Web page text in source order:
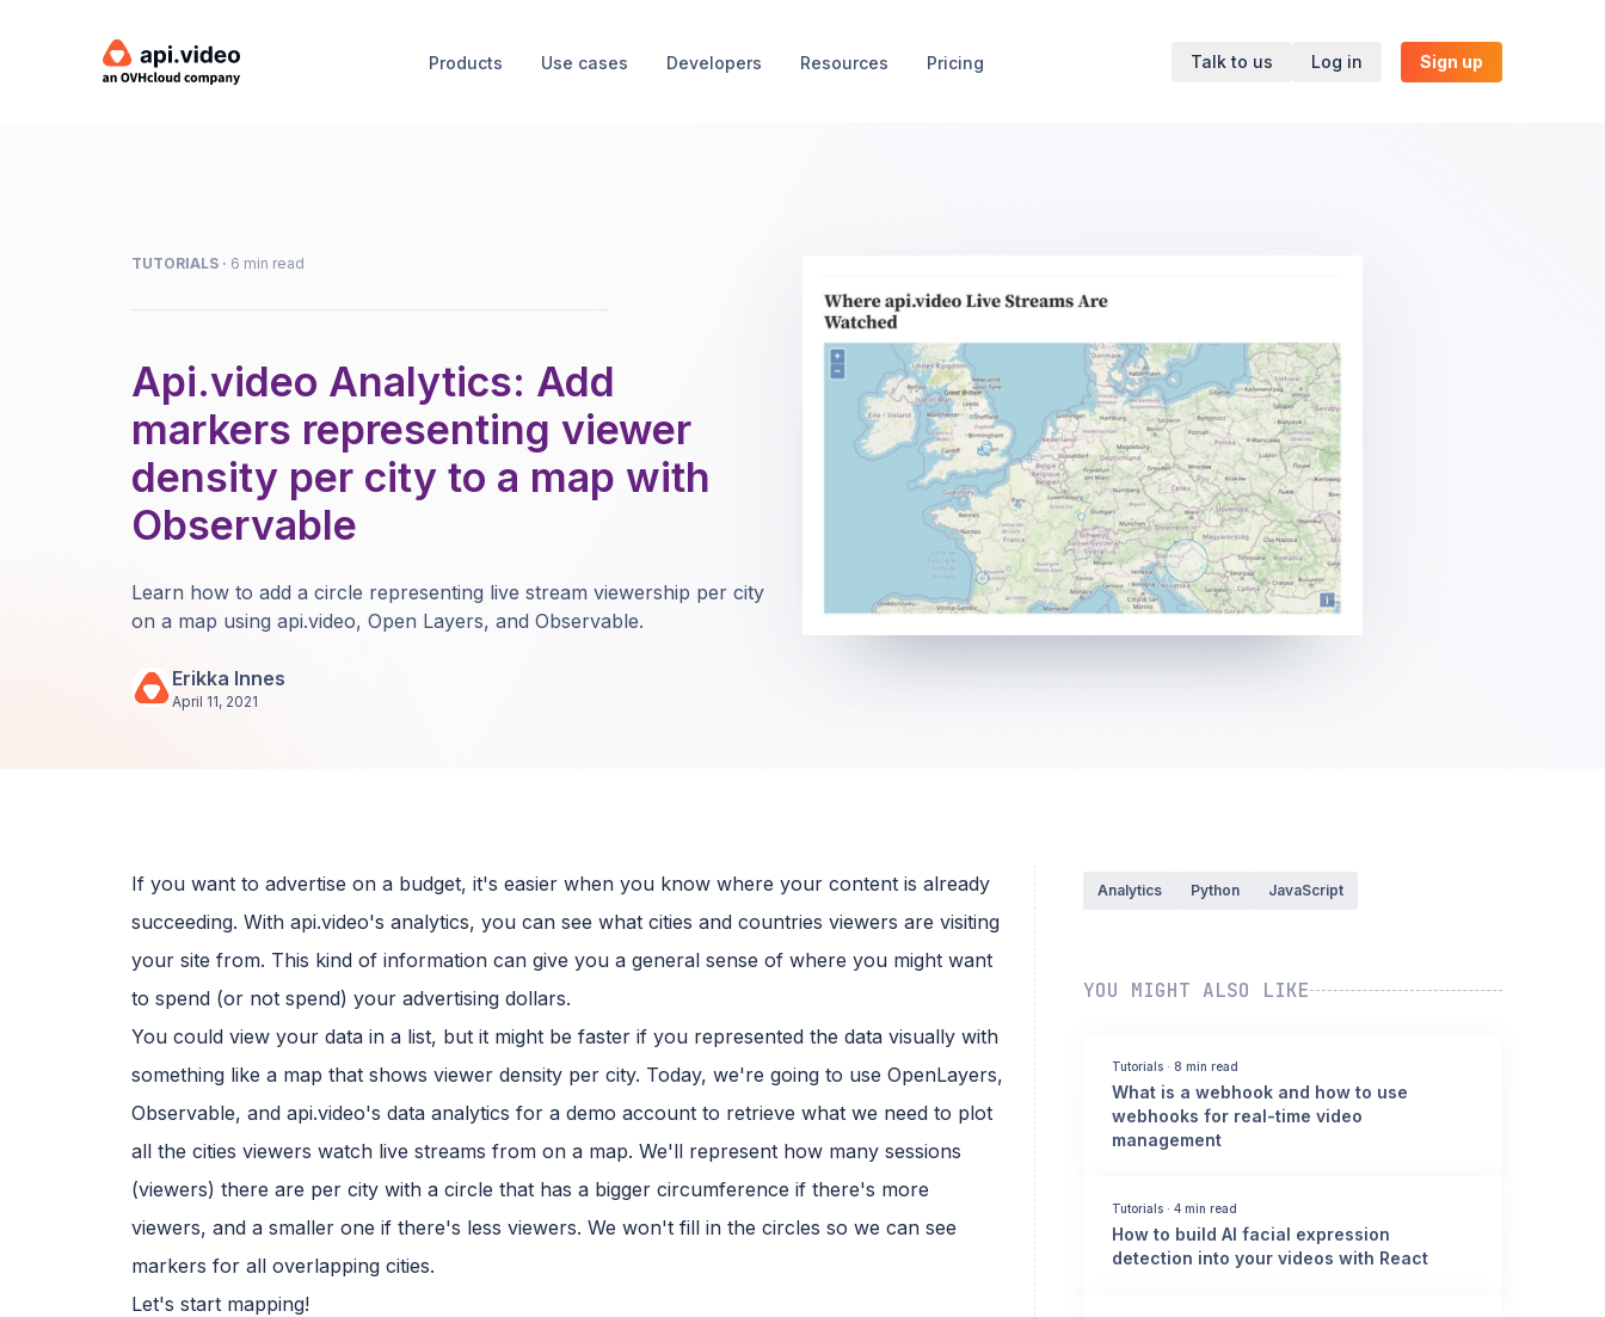
Products Use cases Developers Resources Pricing Talk to us Log in Sign up
TUTORIALS · 6 min read
Api.video Analytics: Add
markers representing viewer
density per city to a map with
Observable
Learn how to add a circle representing live stream viewership per city
on a map using api.video, Open Layers, and Observable.
Erikka Innes
April 11, 2021
If you want to advertise on a budget, it's easier when you know where your content is already
succeeding. With api.video's analytics, you can see what cities and countries viewers are visiting
your site from. This kind of information can give you a general sense of where you might want
to spend (or not spend) your advertising dollars.
You could view your data in a list, but it might be faster if you represented the data visually with
something like a map that shows viewer density per city. Today, we're going to use OpenLayers,
Observable, and api.video's data analytics for a demo account to retrieve what we need to plot
all the cities viewers watch live streams from on a map. We'll represent how many sessions
(viewers) there are per city with a circle that has a bigger circumference if there's more
viewers, and a smaller one if there's less viewers. We won't fill in the circles so we can see
markers for all overlapping cities.
Let's start mapping!
Analytics Python JavaScript
YOU MIGHT ALSO LIKE
Tutorials · 8 min read
What is a webhook and how to use
webhooks for real-time video
management
Tutorials ·4 min read
How to build AI facial expression
detection into your videos with React